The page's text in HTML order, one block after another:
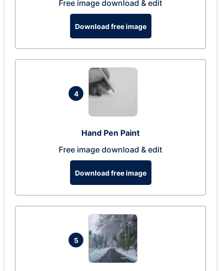
Free image download & edit
Download free image
4
Hand Pen Paint
Free image download & edit
Download free image
5